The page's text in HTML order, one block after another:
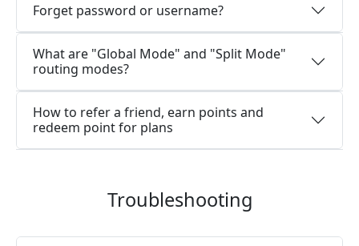
Forget password or username?
What are "Global Mode" and "Split Mode"
routing modes?
How to refer a friend, earn points and
redeem point for plans
Troubleshooting